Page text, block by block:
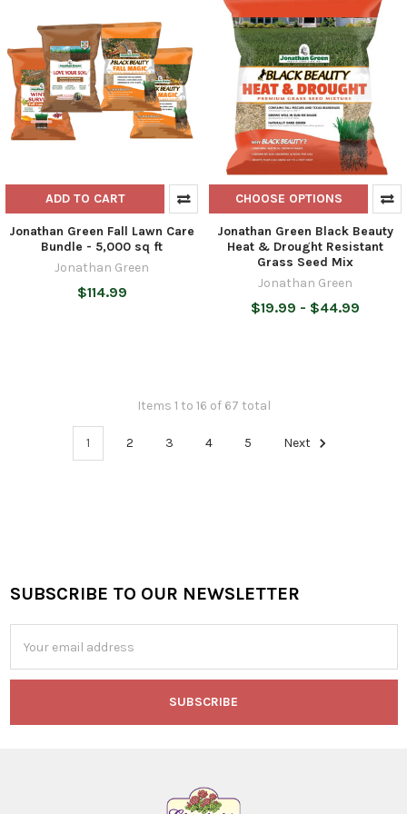
ADD TO CART
Jonathan Green Fall Lawn Care
Bundle - 5,000 sq ft
Jonathan Green
$114.99
CHOOSE OPTIONS
Jonathan Green Black Beauty
Heat & Drought Resistant
Grass Seed Mix
Jonathan Green
$19.99 - $44.99
Items 1 to 16 of 67 total
1 2 3 4 5 Next
Footer
SUBSCRIBE TO OUR NEWSLETTER
Address